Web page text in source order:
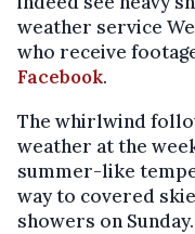
weather service
who receive
Facebook.
The whirlwind
weather at the
summer-like
way to covered
showers on Sunday.